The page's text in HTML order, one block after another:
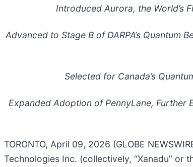
Introduced Aurora, the World’s
Advanced to Stage B of DARPA’s Quantum
Selected for Canada’s
Expanded Adoption of PennyLane, Further
TORONTO, April 09, 2026 (GLOBE
Technologies Inc. (collectively, “Xanadu” or